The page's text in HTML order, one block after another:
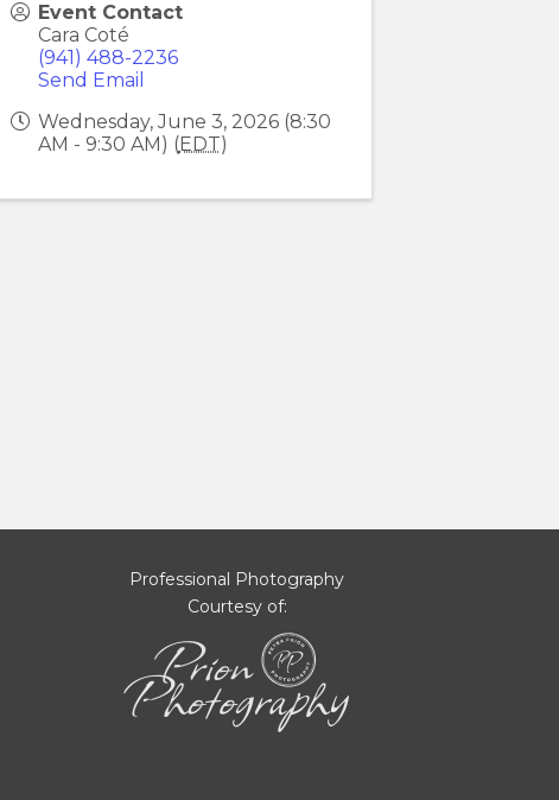
Event Contact
Cara Coté
(941) 488-2236
Send Email
Wednesday, June 3, 2026 (8:30
AM - 9:30 AM) (EDT)
Professional Photography
Courtesy of: